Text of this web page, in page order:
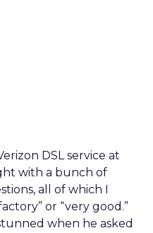
DSL service at
with a bunch of
all of which I
or “very good.”
when he asked